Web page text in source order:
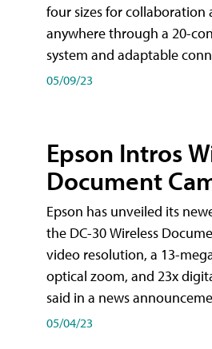
four sizes for
anywhere through a 20-
system and adaptable
05/09/23
Epson Intros
Document
Epson has unveiled its
the DC-30 Wireless
video resolution, a 13-
optical zoom, and 23x
said in a news
05/04/23